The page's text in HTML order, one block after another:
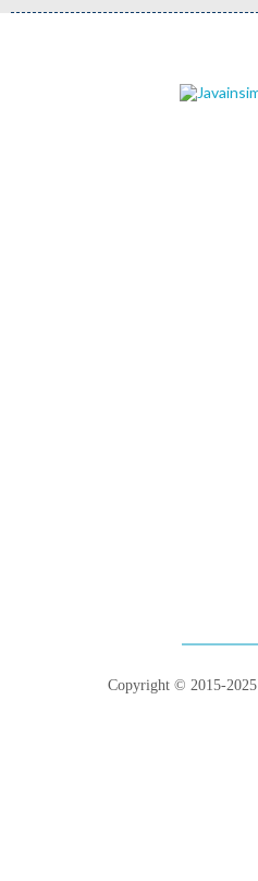
Copyright © 2015-2025